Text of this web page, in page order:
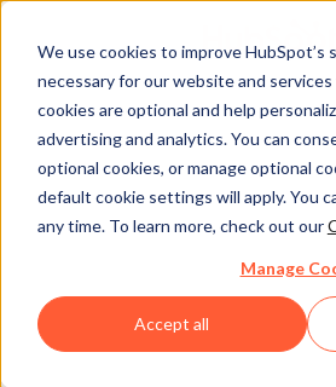
We use cookies to improve HubSpot’s
necessary for our website and
cookies are optional and help
advertising and analytics. You can
optional cookies, or manage optional
default cookie settings will apply. You
any time. To learn more, check out our
Manage
Accept all
The State of
2026
Dive into data about how marketers
are adapting to AEO, brand citation
answer engines, and learn how to